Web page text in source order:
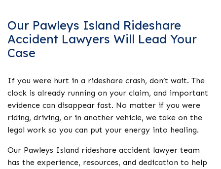
Our Pawleys Island Rideshare
Accident Lawyers Will Lead Your
Case
If you were hurt in a rideshare crash, don’t wait. The
clock is already running on your claim, and important
evidence can disappear fast. No matter if you were
riding, driving, or in another vehicle, we take on the
legal work so you can put your energy into healing.
Our Pawleys Island rideshare accident lawyer team
has the experience, resources, and dedication to help